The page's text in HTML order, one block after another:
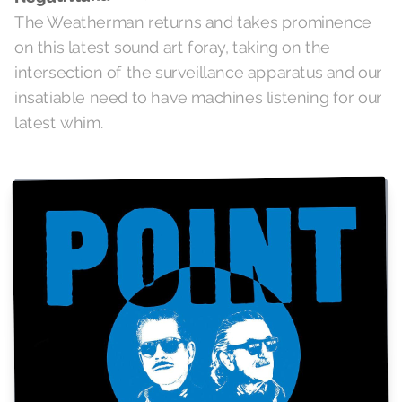
The Weatherman returns and takes prominence
on this latest sound art foray, taking on the
intersection of the surveillance apparatus and our
insatiable need to have machines listening for our
latest whim.